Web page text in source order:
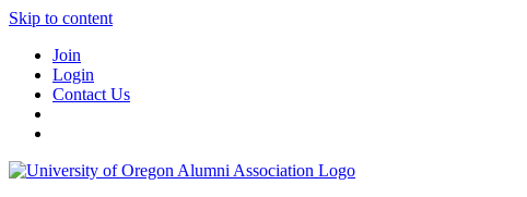
Skip to content
Join
Login
Contact Us